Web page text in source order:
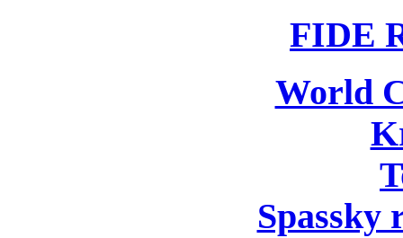
FIDE
World
Spassky